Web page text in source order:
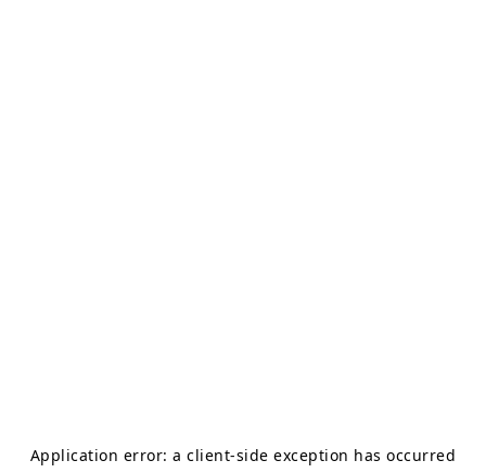
Application error: aclient-side exception has occurred